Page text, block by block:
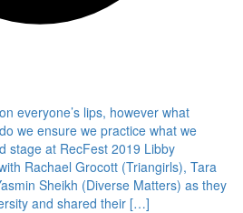
everyone’s lips, however what
we ensure we practice what we
stage at RecFest 2019 Libby
Rachael Grocott (Triangirls), Tara
Sheikh (Diverse Matters) as they
and shared their […]